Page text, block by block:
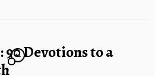
Devotions to a
12